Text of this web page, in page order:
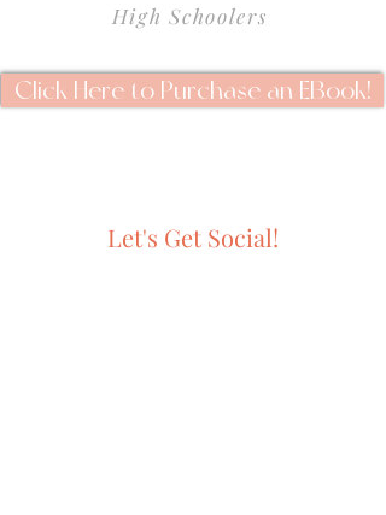
High Schoolers
Click Here to Purchase an EBook!
Let's Get Social!